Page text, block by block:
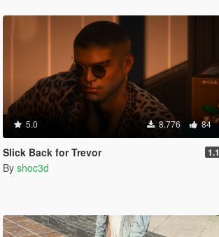
5.0 8.776 84
Slick Back for Trevor 1.1
By shoc3d